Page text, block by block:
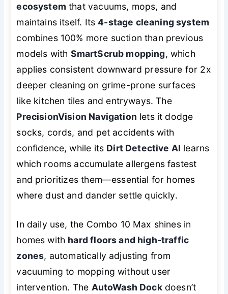
ecosystem that vacuums, mops, and
maintains itself. Its4-stage cleaning system
combines 100% more suction than previous
models with SmartScrub mopping, which
applies consistent downward pressure for 2x
deeper cleaning on grime-prone surfaces
like kitchen tiles and entryways. The
PrecisionVision Navigation lets it dodge
socks, cords, and pet accidents with
confidence, while its Dirt Detective AI learns
which rooms accumulate allergens fastest
and prioritizes them—essential for homes
where dust and dander settle quickly.
In daily use, the Combo 10 Max shines in
homes with hard floors and high-traffic
zones, automatically adjusting from
vacuuming to mopping without user
intervention. The AutoWash Dockdoesn’t